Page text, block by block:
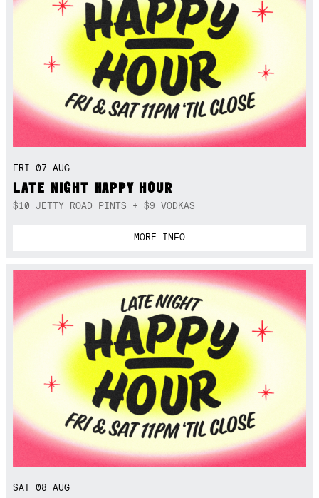
FRI 07 AUG
LATE NIGHT HAPPY HOUR
$10 JETTY ROAD PINTS + $9 VODKAS
MORE INFO
SAT 08 AUG